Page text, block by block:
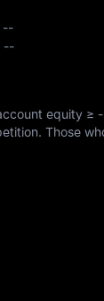
--
--
equity ≥
Those